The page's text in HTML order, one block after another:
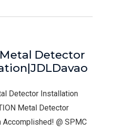
Detector
Detector Installation
Metal Detector
Accomplished! @ SPMC